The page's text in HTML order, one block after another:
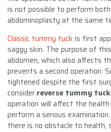
is not possible to perform
abdominoplasty at the same
Classic tummy tuck is first
saggy skin. The purpose of
abdomen, which also affects
prevents a second operation.
tightened despite the first
consider reverse tummy tuck
operation will affect the
perform a serious
there is no obstacle to health,